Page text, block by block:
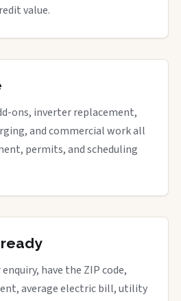
value.
ons, inverter replacement,
and commercial work all
permits, and scheduling
have the ZIP code,
average electric bill, utility